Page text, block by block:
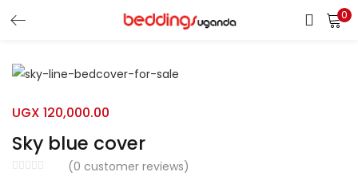
0
Sky blue cover
(0 customer reviews)
UGX 120,000.00
Enter your username and password to login.